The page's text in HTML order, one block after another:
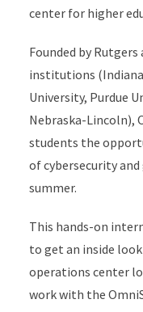
center for higher
Founded by
institutions
University, Purdue
Nebraska-Lincoln),
students the
of cybersecurity
summer.
This hands-on
to get an inside
operations center
work with the